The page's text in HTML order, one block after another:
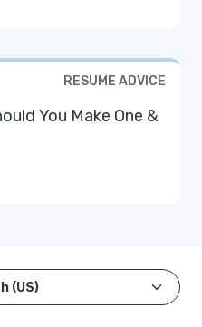
RESUME ADVICE
You Make One &
(US)